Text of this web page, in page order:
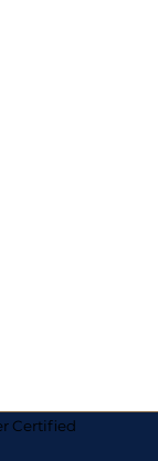
Certified